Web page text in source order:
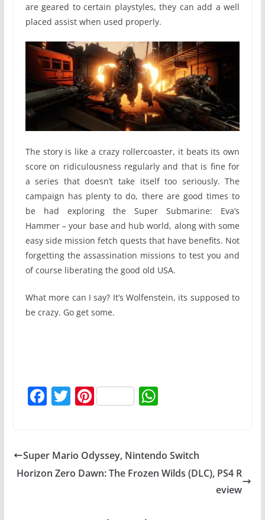
are geared to certain playstyles, they can add a well
placed assist when used properly.
The story is like a crazy rollercoaster, it beats its own
score on ridiculousness regularly and that is fine for
a series that doesn’t take itself too seriously. The
campaign has plenty to do, there are good times to
be had exploring the Super Submarine: Eva’s
Hammer – your base and hub world, along with some
easy side mission fetch quests that have benefits. Not
forgetting the assassination missions to test you and
of course liberating the good old USA.
What more can I say? It’s Wolfenstein, its supposed to
be crazy. Go get some.
F
e
b
T
er
Pi
e
st
W
s
A
Super Mario Odyssey, Nintendo Switch
Horizon Zero Dawn: The Frozen Wilds (DLC), PS4 R
eview